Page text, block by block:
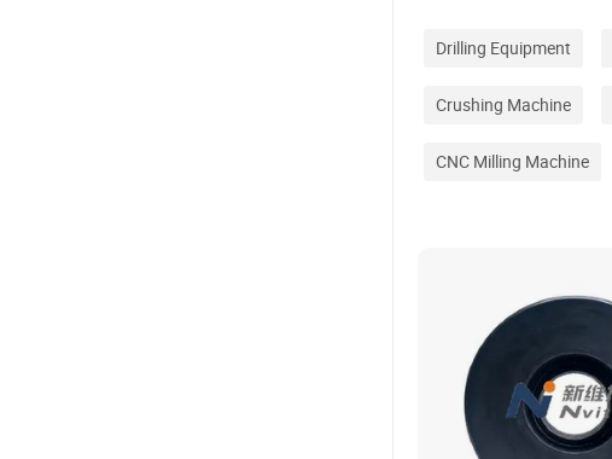
Drilling Equipment
Crushing Machine
CNC Milling Machine